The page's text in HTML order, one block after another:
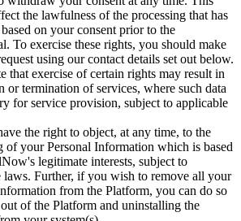
the lawfulness of the processing that has
on your consent prior to the
To exercise these rights, you should make
using our contact details set out below.
that exercise of certain rights may result in
or termination of services, where such data
for service provision, subject to applicable
the right to object, at any time, to the
of your Personal Information which is based
legitimate interests, subject to
laws. Further, if you wish to remove all your
from the Platform, you can do so
of the Platform and uninstalling the